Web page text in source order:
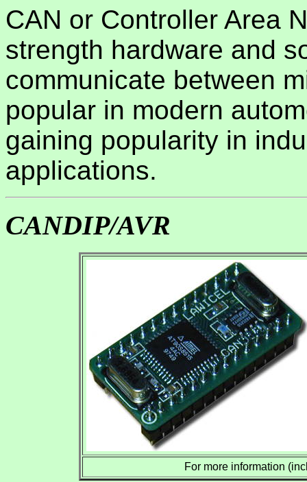
CAN or Controller Area
strength hardware and
communicate between
popular in modern
gaining popularity in
applications.
CANDIP/AVR
For more information